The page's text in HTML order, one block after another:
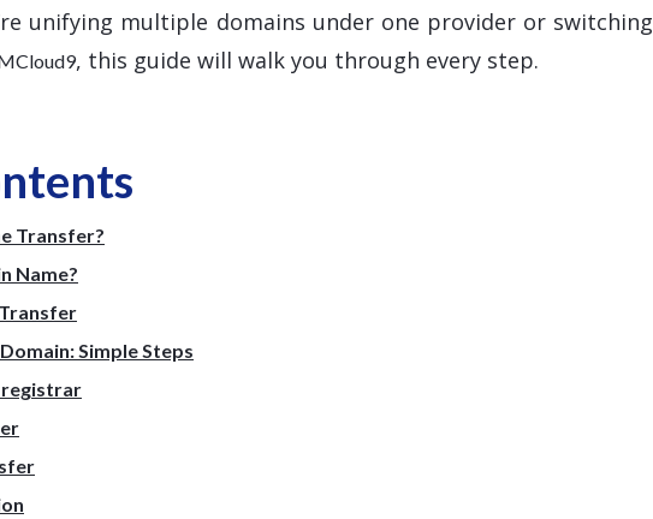
unifying multiple domains under one provider or switching
, this guide will walk you through every step.
Transfer?
Name?
Simple Steps
registrar